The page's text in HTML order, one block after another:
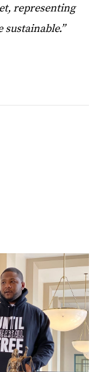
representing
sustainable.”